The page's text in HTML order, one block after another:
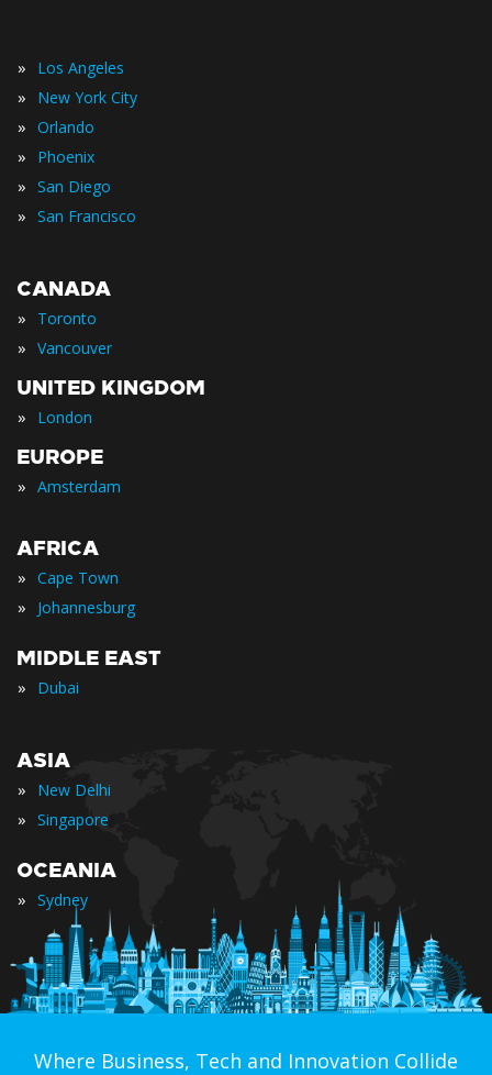
» Los Angeles
» New York City
» Orlando
» Phoenix
» San Diego
» San Francisco
CANADA
» Toronto
» Vancouver
UNITED KINGDOM
» London
EUROPE
» Amsterdam
AFRICA
» Cape Town
» Johannesburg
MIDDLE EAST
» Dubai
ASIA
» New Delhi
» Singapore
OCEANIA
» Sydney
Where Business, Tech and Innovation Collide